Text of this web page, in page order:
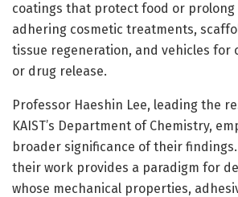
coatings that protect food or
adhering cosmetic treatments,
tissue regeneration, and vehicles
or drug release.
Professor Haeshin Lee, leading the
KAIST’s Department of Chemistry,
broader significance of their
their work provides a paradigm for
whose mechanical properties,